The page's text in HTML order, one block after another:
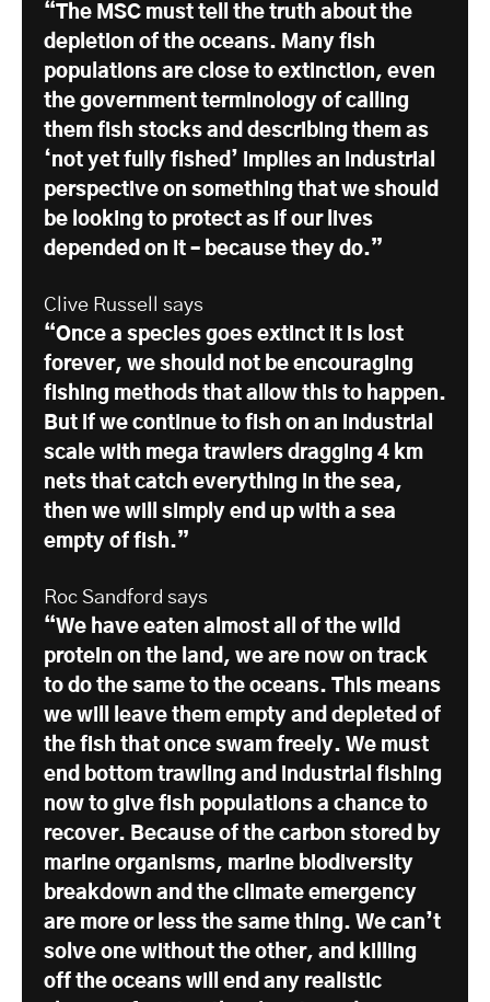
“The MSC must tell the truth about the
depletion of the oceans. Many fish
populations are close to extinction, even
the government terminology of calling
them fish stocks and describing them as
‘not yet fully fished’ implies an industrial
perspective on something that we should
be looking to protect as if our lives
depended on it – because they do.”
Clive Russell says
“Once a species goes extinct it is lost
forever, we should not be encouraging
fishing methods that allow this to happen.
But if we continue to fish on an industrial
scale with mega trawlers dragging 4 km
nets that catch everything in the sea,
then we will simply end up with a sea
empty of fish.”
Roc Sandford says
“We have eaten almost all of the wild
protein on the land, we are now on track
to do the same to the oceans. This means
we will leave them empty and depleted of
the fish that once swam freely. We must
end bottom trawling and industrial fishing
now to give fish populations a chance to
recover. Because of the carbon stored by
marine organisms, marine biodiversity
breakdown and the climate emergency
are more or less the same thing. We can’t
solve one without the other, and killing
off the oceans will end any realistic